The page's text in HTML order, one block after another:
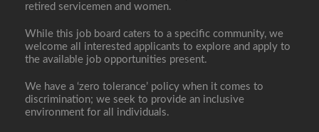
retired servicemen and women.
While this job board caters to a specific community, we
welcome all interested applicants to explore and apply to
the available job opportunities present.
We have a ‘zero tolerance’ policy when it comes to
discrimination; we seek to provide an inclusive
environment for all individuals.